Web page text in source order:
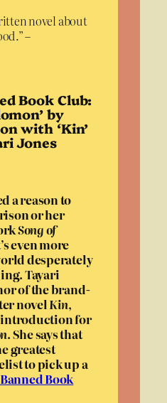
novel about
–
Book Club:
by
with ‘Kin’
Jones
a reason to
or her
Song of
even more
desperately
Tayari
of the brand-
novel Kin,
introduction for
. She says that
greatest
to pick up a
Book